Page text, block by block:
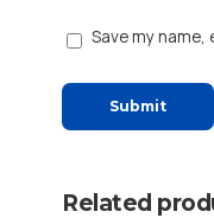
Save my name,
Related